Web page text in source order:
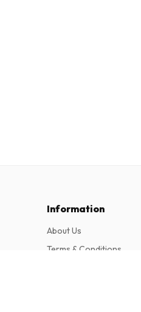
Information
About Us
Terms & Conditions